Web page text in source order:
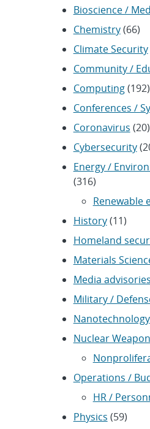
Bioscience /
Chemistry(66)
Climate Security
Community /
Computing(192)
Conferences /
Coronavirus (20)
Cybersecurity
Energy /
(316)
Renewable
History(11)
Homeland
Materials
Media advisories
Military /
Nanotechnology
Nuclear
Operations /
HR /
Physics (59)